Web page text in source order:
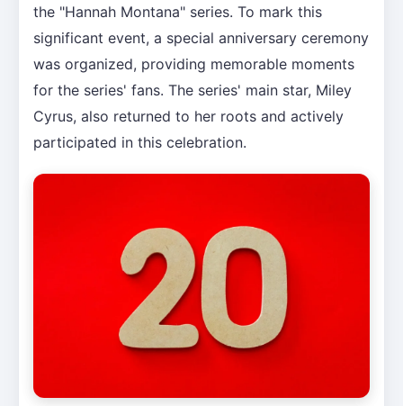
the "Hannah Montana" series. To mark this
significant event, a special anniversary ceremony
was organized, providing memorable moments
for the series' fans. The series' main star, Miley
Cyrus, also returned to her roots and actively
participated in this celebration.